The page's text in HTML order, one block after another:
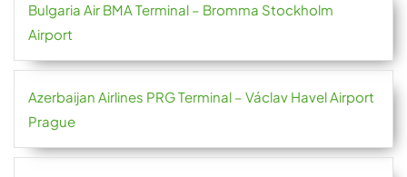
Bulgaria Air BMA Terminal – Bromma Stockholm
Airport
Azerbaijan Airlines PRG Terminal – Václav Havel Airport
Prague